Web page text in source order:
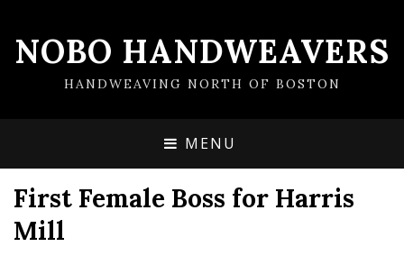
NOBO HANDWEAVERS
HANDWEAVING NORTH OF BOSTON
MENU
First Female Boss for Harris
Mill